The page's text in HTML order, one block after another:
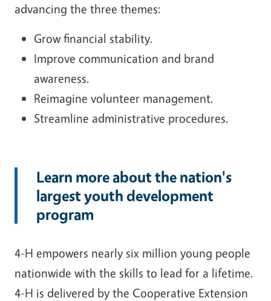
advancing the three themes:
Grow financial stability.
Improve communication and brand
awareness.
Reimagine volunteer management.
Streamline administrative procedures.
Learn more about the nation's
largest youth development
program
4-H empowers nearly six million young people
nationwide with the skills to lead for a lifetime.
4-H is delivered by the Cooperative Extension